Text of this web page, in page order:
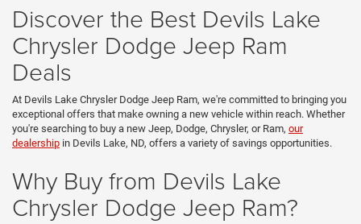
Discover the Best Devils Lake
Chrysler Dodge Jeep Ram
Deals
At Devils Lake Chrysler Dodge Jeep Ram, we're committed to bringing you
exceptional offers that make owning a new vehicle within reach. Whether
you're searching to buy a new Jeep, Dodge, Chrysler, or Ram, our
dealership in Devils Lake, ND, offers a variety of savings opportunities.
Why Buy from Devils Lake
Chrysler Dodge Jeep Ram?